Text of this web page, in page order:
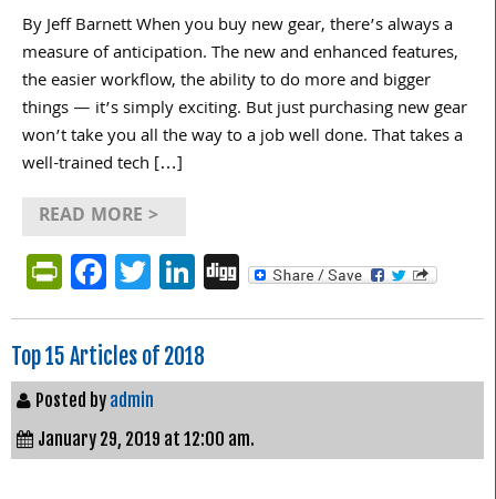
By Jeff Barnett When you buy new gear, there’s always a
measure of anticipation. The new and enhanced features,
the easier workflow, the ability to do more and bigger
things — it’s simply exciting. But just purchasing new gear
won’t take you all the way to a job well done. That takes a
well-trained tech […]
READ MORE >
PrintFriendly
Facebook
Twitter
LinkedIn
Digg
Top 15 Articles of 2018
Posted by admin
January 29, 2019 at 12:00 am.